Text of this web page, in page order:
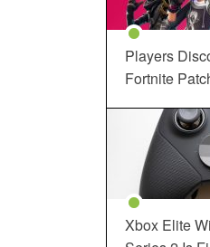
Players
Fortnite
Xbox Elite